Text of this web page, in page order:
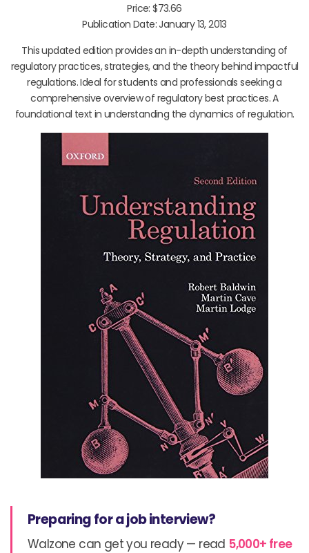
Price: $73.66
Publication Date: January 13, 2013
This updated edition provides an in-depth understanding of
regulatory practices, strategies, and the theory behind impactful
regulations. Ideal for students and professionals seeking a
comprehensive overview of regulatory best practices. A
foundational text in understanding the dynamics of regulation.
Preparing for a job interview?
Walzone can get you ready — read 5,000+ free